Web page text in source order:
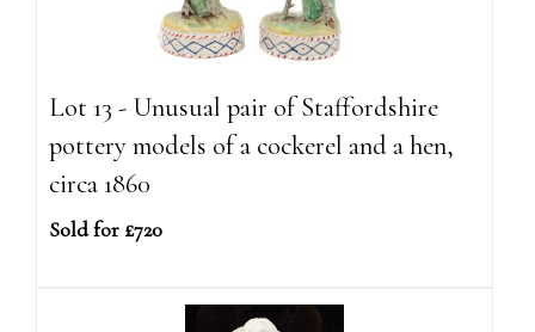
Lot 13 - Unusual pair of Staffordshire
pottery models of a cockerel and a hen,
circa 1860
Sold for £720